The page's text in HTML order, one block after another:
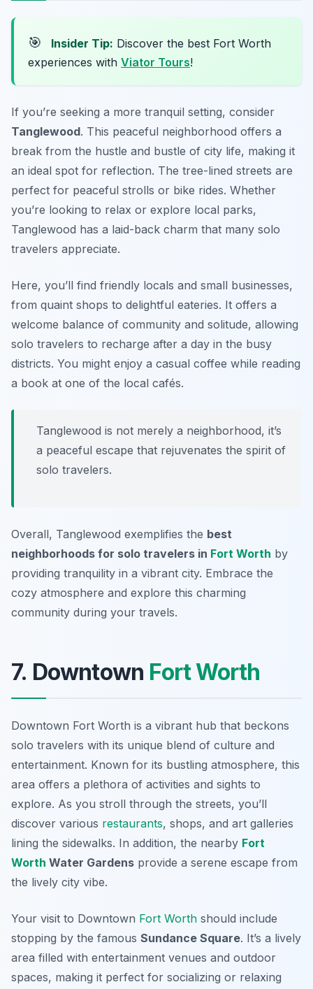
🎯 Insider Tip: Discover the best Fort Worth
experiences with Viator Tours!
If you’re seeking a more tranquil setting, consider
Tanglewood. This peaceful neighborhood offers a
break from the hustle and bustle of city life, making it
an ideal spot for reflection. The tree-lined streets are
perfect for peaceful strolls or bike rides. Whether
you’re looking to relax or explore local parks,
Tanglewood has a laid-back charm that many solo
travelers appreciate.
Here, you’ll find friendly locals and small businesses,
from quaint shops to delightful eateries. It offers a
welcome balance of community and solitude, allowing
solo travelers to recharge after a day in the busy
districts. You might enjoy a casual coffee while reading
a book at one of the local cafés.
Tanglewood is not merely a neighborhood, it’s
a peaceful escape that rejuvenates the spirit of
solo travelers.
Overall, Tanglewood exemplifies the best
neighborhoods for solo travelers in Fort Worth by
providing tranquility in a vibrant city. Embrace the
cozy atmosphere and explore this charming
community during your travels.
7. Downtown Fort Worth
Downtown Fort Worth is a vibrant hub that beckons
solo travelers with its unique blend of culture and
entertainment. Known for its bustling atmosphere, this
area offers a plethora of activities and sights to
explore. As you stroll through the streets, you’ll
discover various restaurants, shops, and art galleries
lining the sidewalks. In addition, the nearby Fort
Worth Water Gardens provide a serene escape from
the lively city vibe.
Your visit to Downtown Fort Worth should include
stopping by the famous Sundance Square. It’s a lively
area filled with entertainment venues and outdoor
spaces, making it perfect for socializing or relaxing